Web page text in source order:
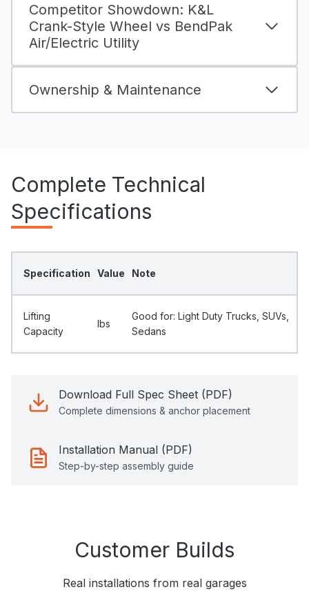
Competitor Showdown: K&L
Crank-Style Wheel vs BendPak
Air/Electric Utility
Ownership & Maintenance
Complete Technical
Specifications
Specification Value Note
Lifting
Capacity
Ibs
Good for: Light Duty Trucks, SUVs,
Sedans
Download Full Spec Sheet (PDF)
Complete dimensions & anchor placement
Installation Manual (PDF)
Step-by-step assembly guide
Customer Builds
Real installations from real garages